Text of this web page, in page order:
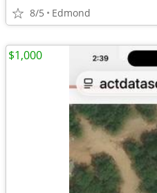
8/5 Edmond
$1,000